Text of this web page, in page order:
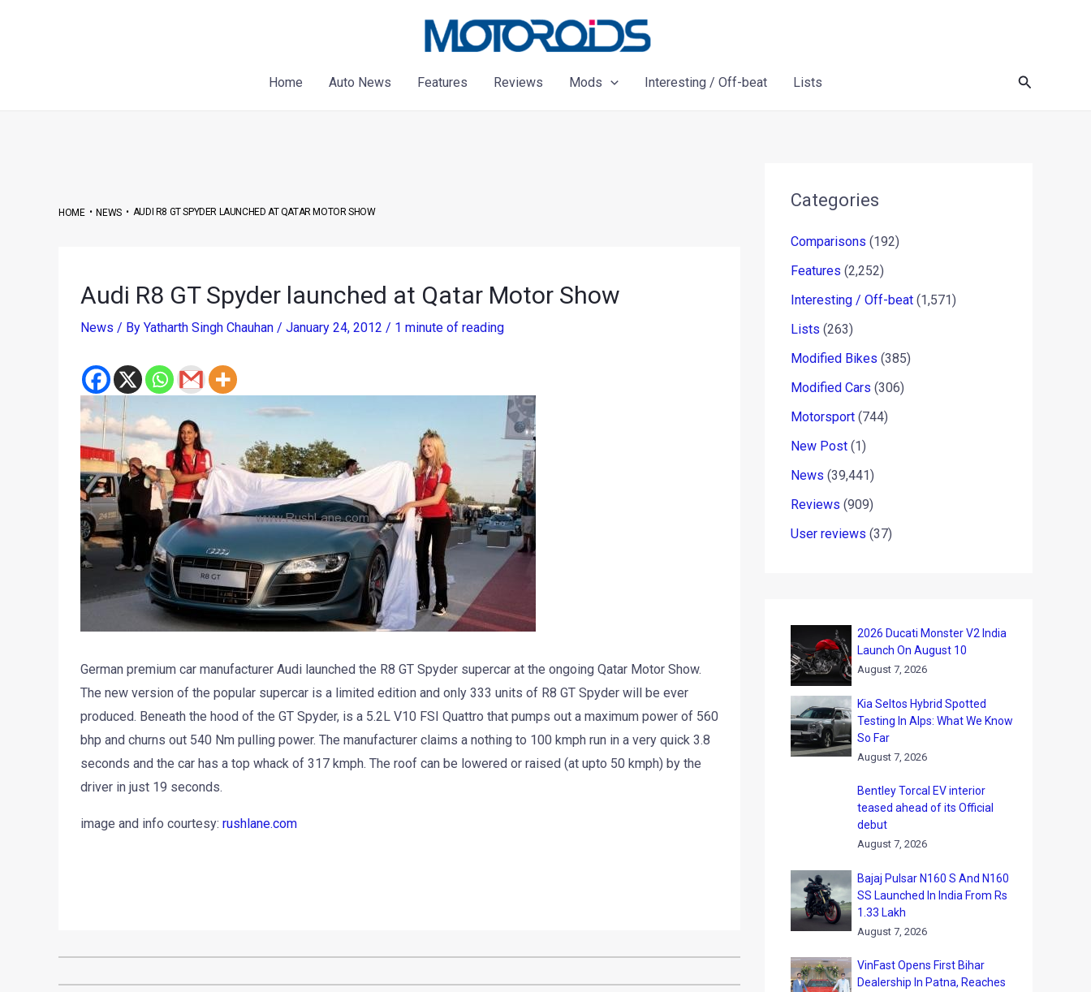
Home
Auto News Features Reviews Mods Interesting / Off-beat Lists Search
HOME•NEWS• AUDI R8 GT SPYDER LAUNCHED AT QATAR MOTOR SHOW
Audi R8 GT Spyder launched at Qatar Motor Show
News / By Yatharth Singh Chauhan / January 24, 2012 / 1 minute of reading
German premium car manufacturer Audi launched the R8 GT Spyder supercar at the ongoing Qatar Motor Show.
The new version of the popular supercar is a limited edition and only 333 units of R8 GT Spyder will be ever
produced. Beneath the hood of the GT Spyder, is a 5.2L V10 FSI Quattro that pumps out a maximum power of 560
bhp and churns out 540 Nm pulling power. The manufacturer claims a nothing to 100 kmph run in a very quick 3.8
seconds and the car has a top whack of 317 kmph. The roof can be lowered or raised (at upto 50 kmph) by the
driver in just 19 seconds.
image and info courtesy: rushlane.com
Categories
Comparisons (192)
Features (2,252)
Interesting / Off-beat (1,571)
Lists (263)
Modified Bikes (385)
Modified Cars (306)
Motorsport (744)
New Post (1)
News (39,441)
Reviews (909)
User reviews (37)
2026 Ducati Monster V2 India
Launch On August 10
August 7, 2026
Kia Seltos Hybrid Spotted
Testing In Alps: What We Know
So Far
August 7, 2026
Bentley Torcal EV interior
teased ahead of its Official
debut
August 7, 2026
Bajaj Pulsar N160 S And N160
SS Launched In India From Rs
1.33 Lakh
August 7, 2026
VinFast Opens First Bihar
Dealership In Patna, Reaches